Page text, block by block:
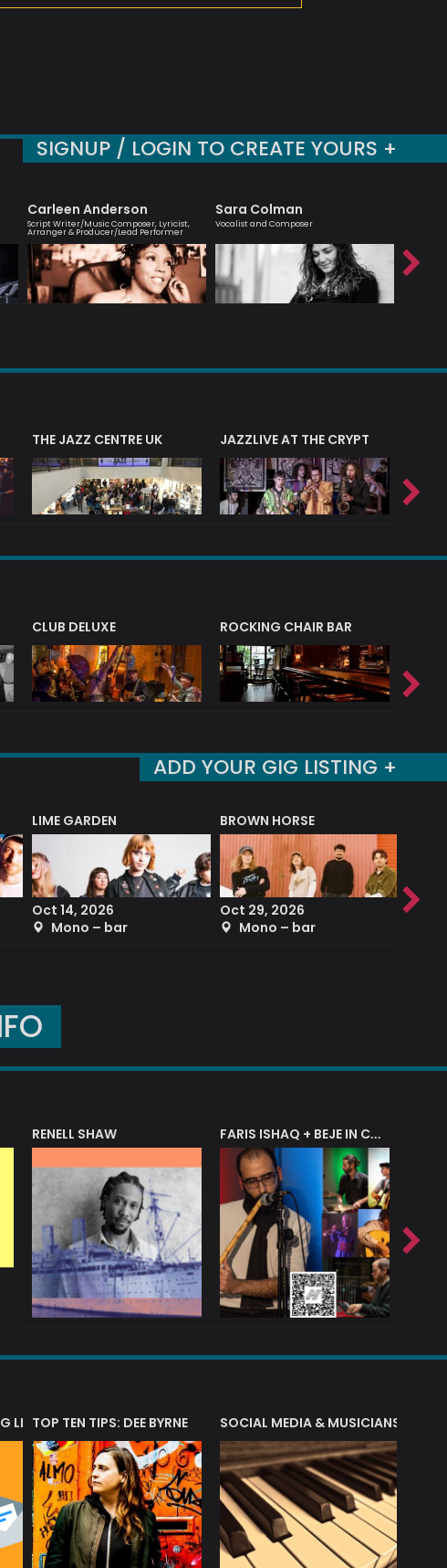
SIGNUP / LOGIN TO CREATE YOURS +
Carleen Anderson
Script Writer/Music Composer, Lyricist,
Arranger & Producer/Lead Performer
Sara Colman
Vocalist and Composer
THE JAZZ CENTRE UK JAZZLIVE AT THE CRYPT
CLUB DELUXE ROCKING CHAIR BAR
ADD YOUR GIG LISTING +
LIME GARDEN
Oct 14, 2026
Mono – bar
BROWN HORSE
Oct 29, 2026
Mono – bar
Sep
RENELL SHAW FARIS ISHAQ + BEJE IN CONCERT
LIST?TOP TEN TIPS: DEE BYRNE SOCIAL MEDIA & MUSICIANS